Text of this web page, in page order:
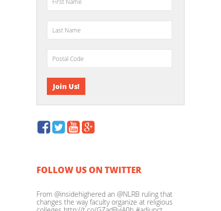
FOLLOW US ON TWITTER
From @insidehighered an @NLRB ruling that
changes the way faculty organize at religious